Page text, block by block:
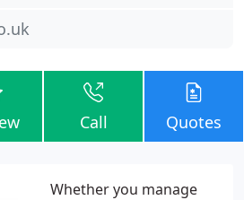
Call Quotes
Whether you manage